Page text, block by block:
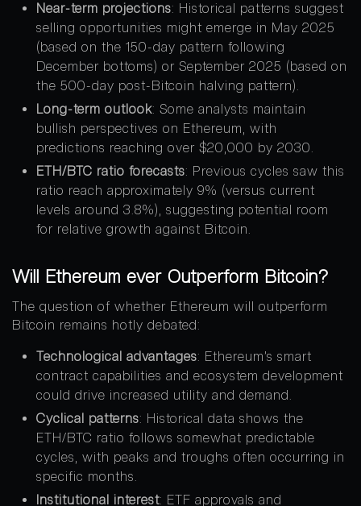
Near-term projections: Historical patterns suggest
selling opportunities might emerge in May 2025
(based on the 150-day pattern following
December bottoms) or September 2025 (based on
the 500-day post-Bitcoin halving pattern).
Long-term outlook: Some analysts maintain
bullish perspectives on Ethereum, with
predictions reaching over $20,000 by 2030.
ETH/BTC ratio forecasts: Previous cycles saw this
ratio reach approximately 9% (versus current
levels around 3.8%), suggesting potential room
for relative growth against Bitcoin.
Will Ethereum ever Outperform Bitcoin?
The question of whether Ethereum will outperform
Bitcoin remains hotly debated:
Technological advantages: Ethereum’s smart
contract capabilities and ecosystem development
could drive increased utility and demand.
Cyclical patterns: Historical data shows the
ETH/BTC ratio follows somewhat predictable
cycles, with peaks and troughs often occurring in
specific months.
Institutional interest: ETF approvals and